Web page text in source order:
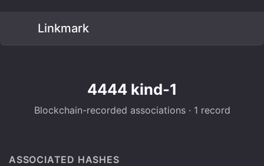
Linkmark
4444 kind-1
Blockchain-recorded associations · 1 record
ASSOCIATED HASHES